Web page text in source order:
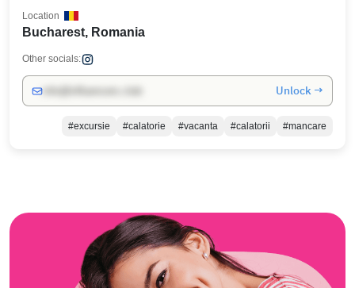
Bucharest, Romania
Location
Other socials:
Unlock →
#excursie #calatorie #vacanta #calatorii #mancare